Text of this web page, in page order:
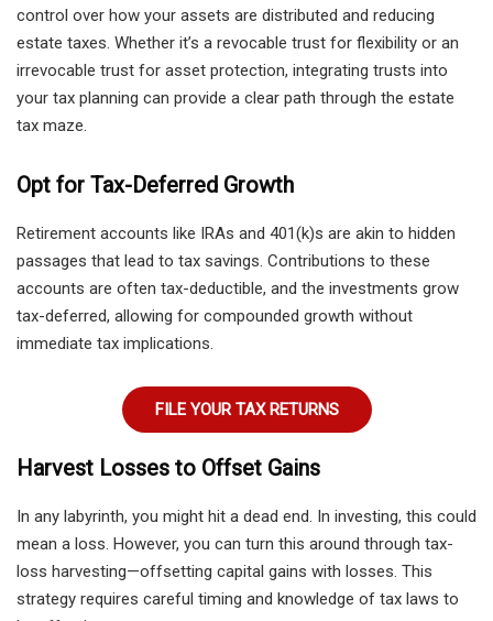
control over how your assets are distributed and reducing
estate taxes. Whether it’s a revocable trust for flexibility or an
irrevocable trust for asset protection, integrating trusts into
your tax planning can provide a clear path through the estate
tax maze.
Opt for Tax-Deferred Growth
Retirement accounts like IRAs and 401(k)s are akin to hidden
passages that lead to tax savings. Contributions to these
accounts are often tax-deductible, and the investments grow
tax-deferred, allowing for compounded growth without
immediate tax implications.
FILE YOUR TAX RETURNS
Harvest Losses to Offset Gains
In any labyrinth, you might hit a dead end. In investing, this could
mean a loss. However, you can turn this around through tax-
loss harvesting—offsetting capital gains with losses. This
strategy requires careful timing and knowledge of tax laws to